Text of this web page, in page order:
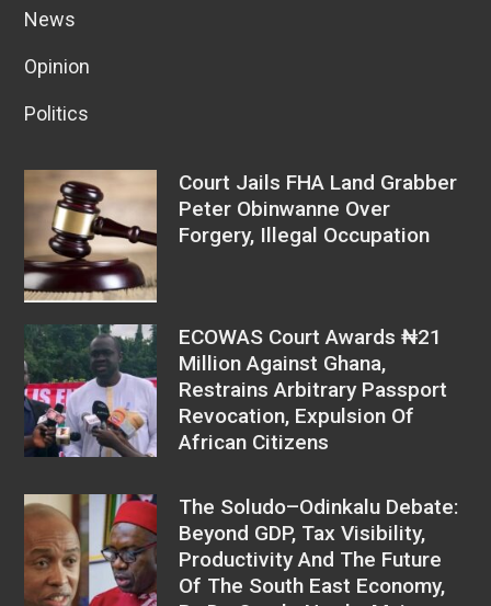
News
Opinion
Politics
Court Jails FHA Land Grabber
Peter Obinwanne Over
Forgery, Illegal Occupation
ECOWAS Court Awards ₦21
Million Against Ghana,
Restrains Arbitrary Passport
Revocation, Expulsion Of
African Citizens
The Soludo–Odinkalu Debate:
Beyond GDP, Tax Visibility,
Productivity And The Future
Of The South East Economy,